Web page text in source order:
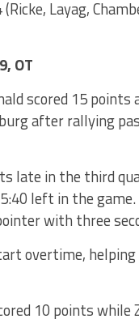
Layag,
OT
scored 15
after rallying
late in the third
left in the
with three
overtime,
10 points while